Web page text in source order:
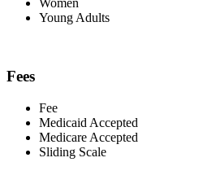
Young Adults
Fees
Fee
Medicaid Accepted
Medicare Accepted
Sliding Scale